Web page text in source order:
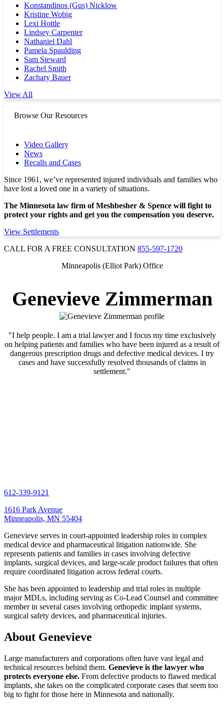
Konstandinos (Gus) Nicklow
Kristine Wobig
Lexi Hottle
Lindsey Carpenter
Nathaniel Dahl
Pamela Spaulding
Sam Steward
Rachel Smith
Zachary Bauer
View All
Browse Our Resources
Video Gallery
News
Recalls and Cases
Since 1961, we’ve represented injured individuals and families who
have lost a loved one in a variety of situations.
The Minnesota law firm of Meshbesher & Spence will fight to
protect your rights and get you the compensation you deserve.
View Settlements
CALL FOR A FREE CONSULTATION 855-597-1720
Minneapolis (Elliot Park) Office
Genevieve Zimmerman
"I help people. I am a trial lawyer and I focus my time exclusively
on helping patients and families who have been injured as a result of
dangerous prescription drugs and defective medical devices. I try
cases and have successfully resolved thousands of claims in
settlement."
612-339-9121
1616 Park Avenue
Minneapolis, MN 55404
Genevieve serves in court-appointed leadership roles in complex
medical device and pharmaceutical litigation nationwide. She
represents patients and families in cases involving defective
implants, surgical devices, and large-scale product failures that often
require coordinated litigation across federal courts.
She has been appointed to leadership and trial roles in multiple
major MDLs, including serving as Co-Lead Counsel and committee
member in several cases involving orthopedic implant systems,
surgical safety devices, and pharmaceutical injuries.
About Genevieve
Large manufacturers and corporations often have vast legal and
technical resources behind them. Genevieve is the lawyer who
protects everyone else. From defective products to flawed medical
implants, she takes on the complicated corporate cases that seem too
big to fight for those here in Minnesota and nationally.